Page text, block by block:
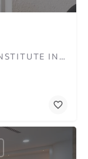
LEADING ENGLISH LANGUAGE INSTITUTE IN DUBAI SINCE 2013